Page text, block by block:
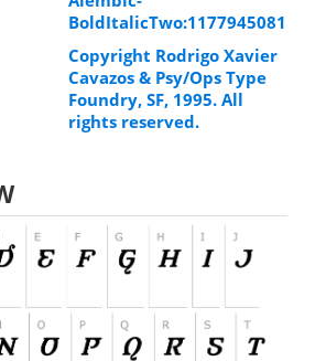
BoldItalicTwo:1177945081
Copyright Rodrigo Xavier
Cavazos & Psy/Ops Type
Foundry, SF, 1995. All
rights reserved.